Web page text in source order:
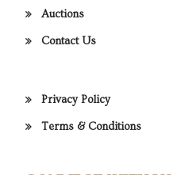
Auctions
Contact Us
Privacy Policy
Terms & Conditions